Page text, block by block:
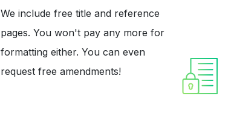
We include free title and reference
pages. You won't pay any more for
formatting either. You can even
request free amendments!